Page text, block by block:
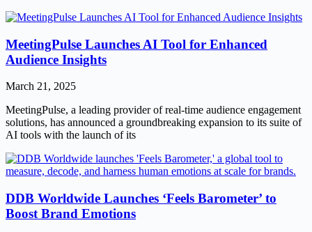
MeetingPulse Launches AI Tool for Enhanced
Audience Insights
March 21, 2025
MeetingPulse, a leading provider of real-time audience engagement
solutions, has announced a groundbreaking expansion to its suite of
AI tools with the launch of its
DDB Worldwide Launches ‘Feels Barometer’ to
Boost Brand Emotions